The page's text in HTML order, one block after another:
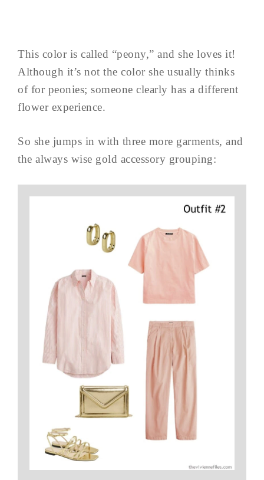
This color is called “peony,” and she loves it!
Although it’s not the color she usually thinks
of for peonies; someone clearly has a different
flower experience.
So she jumps in with three more garments, and
the always wise gold accessory grouping: